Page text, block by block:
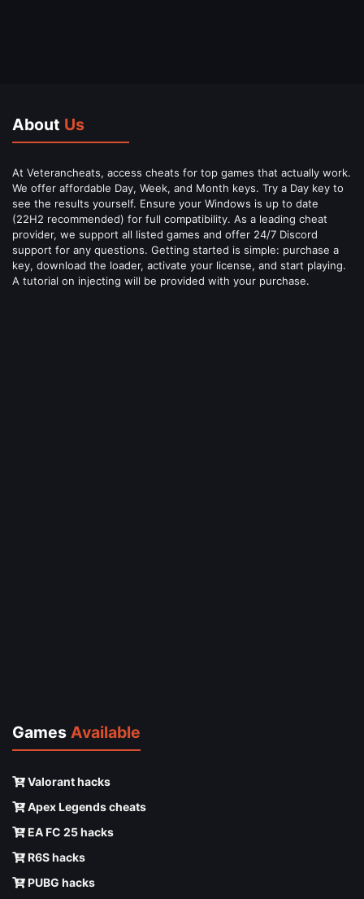
About Us
At Veterancheats, access cheats for top games that actually work.
We offer affordable Day, Week, and Month keys. Try a Day key to
see the results yourself. Ensure your Windows is up to date
(22H2 recommended) for full compatibility. As a leading cheat
provider, we support all listed games and offer 24/7 Discord
support for any questions. Getting started is simple: purchase a
key, download the loader, activate your license, and start playing.
A tutorial on injecting will be provided with your purchase.
Games Available
Valorant hacks
Apex Legends cheats
EA FC 25 hacks
R6S hacks
PUBG hacks